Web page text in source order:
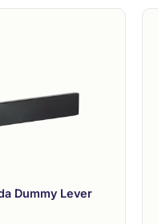
Dummy Lever